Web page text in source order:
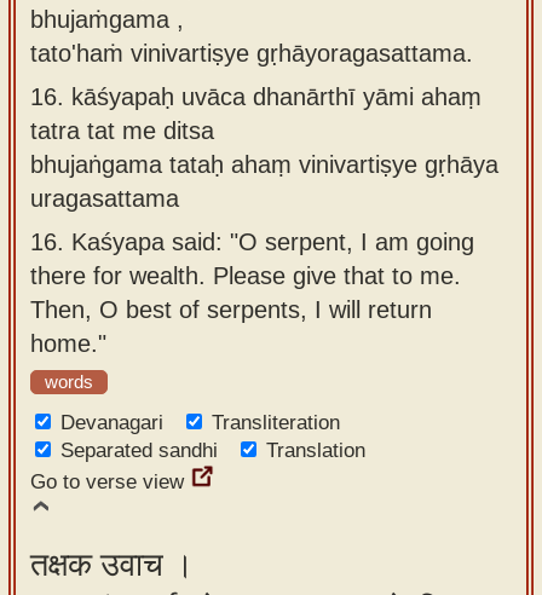
bhujaṁgama ,
tato'haṁ vinivartiṣye gṛhāyoragasattama.
16. kāśyapaḥ uvāca dhanārthī yāmi ahaṃ
tatra tat me ditsa
bhujaṅgama tataḥ ahaṃ vinivartiṣye gṛhāya
uragasattama
16. Kaśyapa said: "O serpent, I am going
there for wealth. Please give that to me.
Then, O best of serpents, I will return
home."
words
Devanagari
Transliteration
Separated sandhi
Translation
Go to verse view
तक्षक उवाच ।